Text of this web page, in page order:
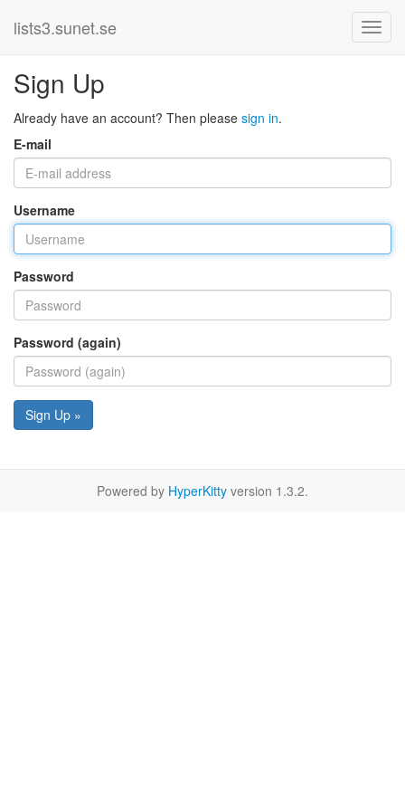
lists3.sunet.se
Sign Up
Already have an account? Then please sign in.
E-mail
Username
Password
Password (again)
Sign Up »
Powered by HyperKitty version 1.3.2.